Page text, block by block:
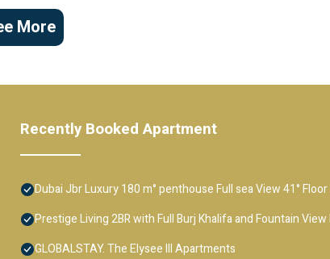
More
Recently Booked Apartment
Dubai Jbr Luxury 180 m° penthouse Full sea View 41°
Prestige Living 2BR with Full Burj Khalifa and Fountain
GLOBALSTAY. The Elysee III Apartments